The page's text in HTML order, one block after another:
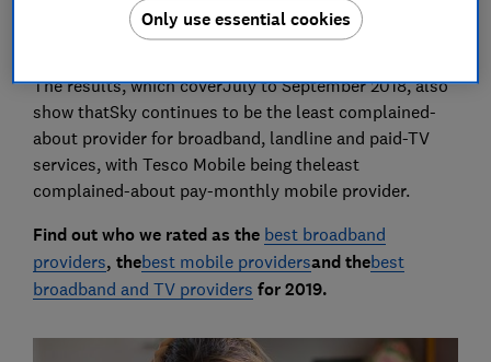
provider, according to the latest telecoms complaints
data by regulator Ofcom.
The results, which coverJuly to September 2018, also
show thatSky continues to be the least complained-
about provider for broadband, landline and paid-TV
services, with Tesco Mobile being theleast
complained-about pay-monthly mobile provider.
Find out who we rated as the best broadband
providers, thebest mobile providersand thebest
broadband and TV providers for 2019.
Only use essential cookies